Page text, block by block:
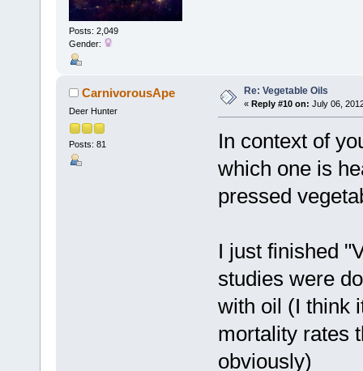
Posts: 2,049
Gender:
CarnivorousApe
Deer Hunter
Posts: 81
Re: Vegetable Oils
« Reply #10 on: July 06,
In context of
which one is
pressed
I just finished
studies were
with oil (I think
mortality rates
obviously)